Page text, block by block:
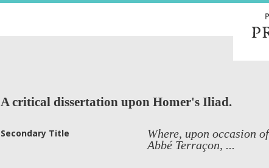
A critical dissertation upon Homer's Iliad.
Secondary Title
Where, upon occasion
Abbé Terraçon, ...